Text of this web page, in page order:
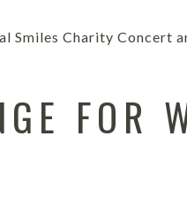
Smiles Charity Concert
FOR